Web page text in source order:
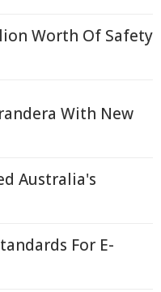
Worth Of Safety
With New
Australia's
For E-